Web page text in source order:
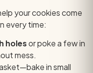
your cookies come
every time:
holesor poke a few in
mess.
in small